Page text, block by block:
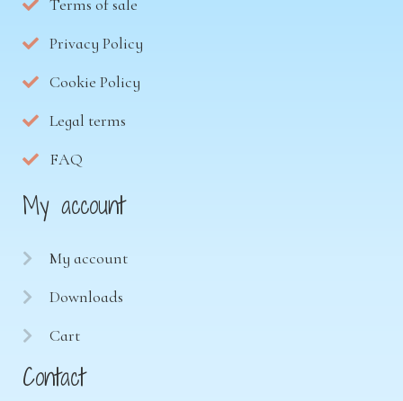
Terms of sale
Privacy Policy
Cookie Policy
Legal terms
FAQ
My account
My account
Downloads
Cart
Contact